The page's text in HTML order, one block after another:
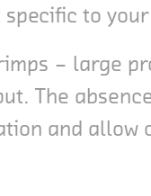
to
– large
The
and